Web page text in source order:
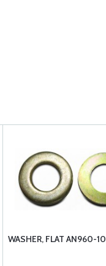
WASHER, FLAT AN960-10